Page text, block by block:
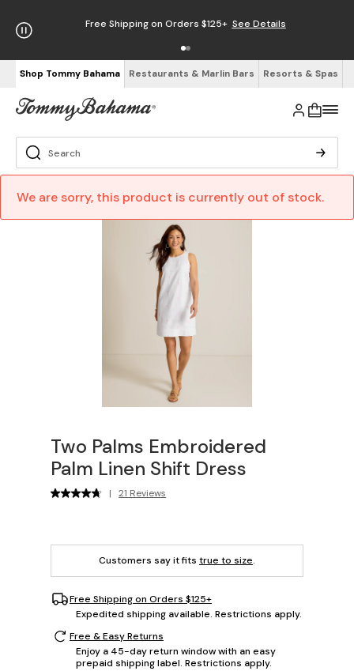
Free Shipping on Orders $125+ See Details
Shop Tommy Bahama Restaurants & Marlin Bars Resorts & Spas
We are sorry, this product is currently out of stock.
Two Palms Embroidered
Palm Linen Shift Dress
| 21 Reviews
Customers say it fits true to size.
Free Shipping on Orders $125+
Expedited shipping available. Restrictions apply.
Free & Easy Returns
Enjoy a 45-day return window with an easy
prepaid shipping label. Restrictions apply.